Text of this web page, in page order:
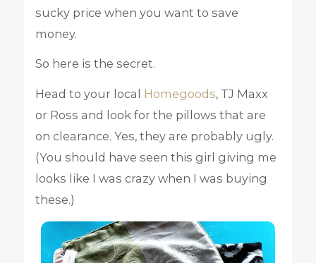
sucky price when you want to save
money.
So here is the secret.
Head to your local Homegoods, TJ Maxx
or Ross and look for the pillows that are
on clearance. Yes, they are probably ugly.
(You should have seen this girl giving me
looks like I was crazy when I was buying
these.)